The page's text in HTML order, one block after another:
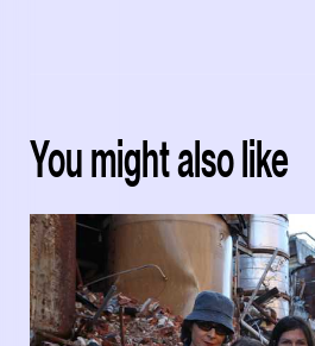
You might also like